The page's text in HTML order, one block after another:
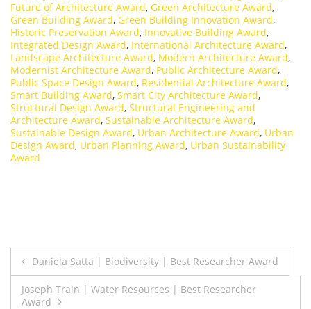
Future of Architecture Award, Green Architecture Award,
Green Building Award, Green Building Innovation Award,
Historic Preservation Award, Innovative Building Award,
Integrated Design Award, International Architecture Award,
Landscape Architecture Award, Modern Architecture Award,
Modernist Architecture Award, Public Architecture Award,
Public Space Design Award, Residential Architecture Award,
Smart Building Award, Smart City Architecture Award,
Structural Design Award, Structural Engineering and
Architecture Award, Sustainable Architecture Award,
Sustainable Design Award, Urban Architecture Award, Urban
Design Award, Urban Planning Award, Urban Sustainability
Award
Post
navigation
Daniela Satta | Biodiversity | Best Researcher Award
Joseph Train | Water Resources | Best Researcher
Award